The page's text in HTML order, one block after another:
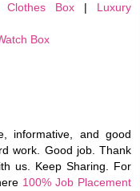
Clothes Box | Luxury
Box
informative, and good
work. Good job. Thank
us. Keep Sharing. For
100% Job Placement